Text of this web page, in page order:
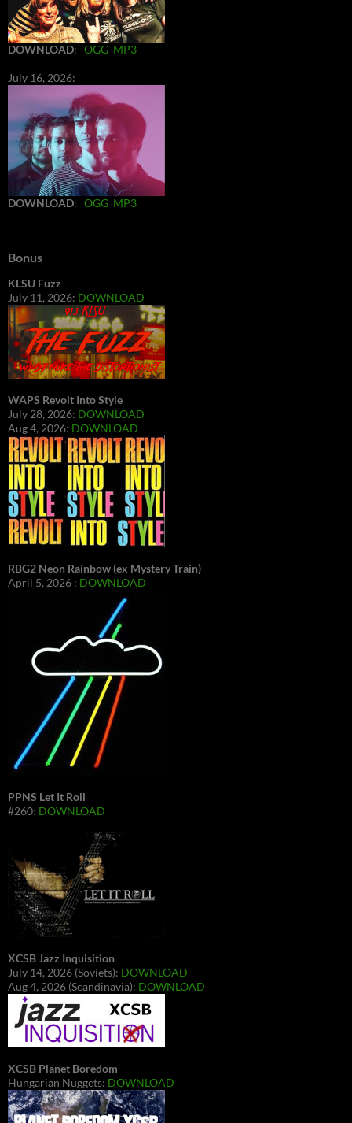
DOWNLOAD: OGG MP3
July 16, 2026:
DOWNLOAD: OGG MP3
Bonus
KLSU Fuzz
July 11, 2026: DOWNLOAD
WAPS Revolt Into Style
July 28, 2026: DOWNLOAD
Aug 4, 2026: DOWNLOAD
RBG2 Neon Rainbow (ex Mystery Train)
April 5, 2026 : DOWNLOAD
PPNS Let It Roll
#260: DOWNLOAD
XCSB Jazz Inquisition
July 14, 2026 (Soviets): DOWNLOAD
Aug 4, 2026 (Scandinavia): DOWNLOAD
XCSB Planet Boredom
Hungarian Nuggets: DOWNLOAD